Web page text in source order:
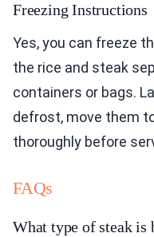
Freezing Instructions
Yes, you can freeze
the rice and steak
containers or bags.
defrost, move them
thoroughly before
FAQs
What type of steak is